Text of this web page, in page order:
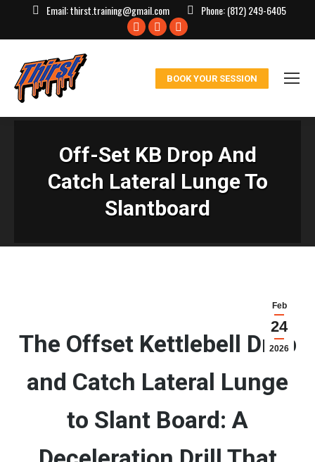
Email:thirst.training@gmail.com Phone:(812) 249-6405
Facebook
window
X
in
window
Instagram
in
window
BOOK YOUR SESSION
Off-Set KB Drop And
Catch Lateral Lunge To
Slantboard
Feb
24
2026
The Offset Kettlebell Drop
and Catch Lateral Lunge
to Slant Board: A